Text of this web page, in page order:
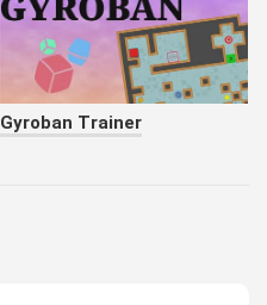
Gyroban Trainer